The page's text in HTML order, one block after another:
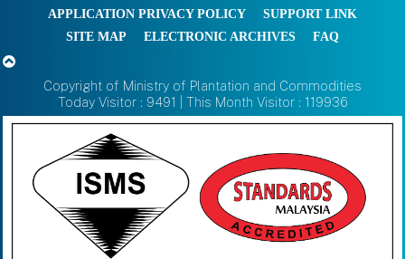
APPLICATION PRIVACY POLICY
SUPPORT LINK
SITE MAP
ELECTRONIC ARCHIVES FAQ
Copyright of Ministry of Plantation and Commodities
Today Visitor : 9491 | This Month Visitor : 119936